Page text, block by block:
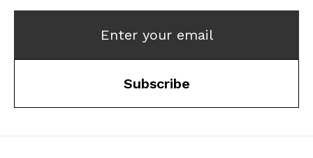
Enter your email
Subscribe